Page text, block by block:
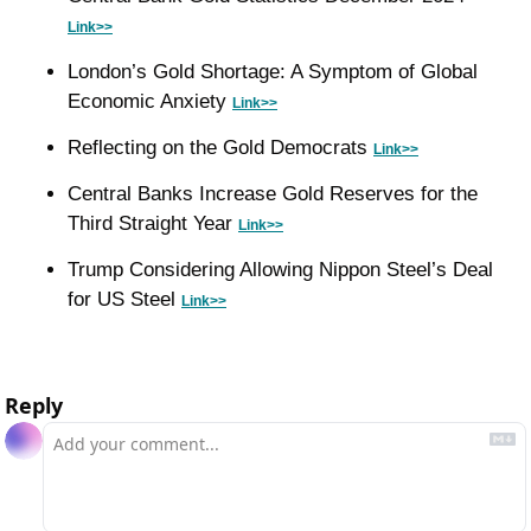
Link>>
London’s Gold Shortage: A Symptom of Global
Economic Anxiety Link>>
Reflecting on the Gold Democrats Link>>
Central Banks Increase Gold Reserves for the
Third Straight Year Link>>
Trump Considering Allowing Nippon Steel’s Deal
for US Steel Link>>
Reply